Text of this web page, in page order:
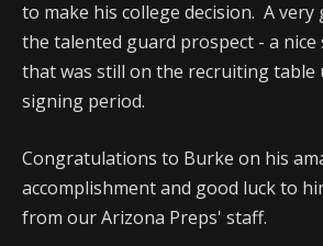
to make his college decision. A
the talented guard prospect - a
that was still on the recruiting table
signing period.
Congratulations to Burke on his
accomplishment and good luck to
from our Arizona Preps' staff.